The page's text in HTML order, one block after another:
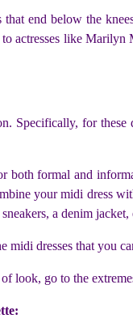
that end below the
actresses like
Specifically, for
both formal and
your midi dress
a denim
midi dresses that you
look, go to the